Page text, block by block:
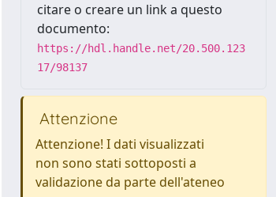
citare o creare un link a questo
documento:
https://hdl.handle.net/20.500.123
17/98137
Attenzione
Attenzione! I dati visualizzati
non sono stati sottoposti a
validazione da parte dell'ateneo